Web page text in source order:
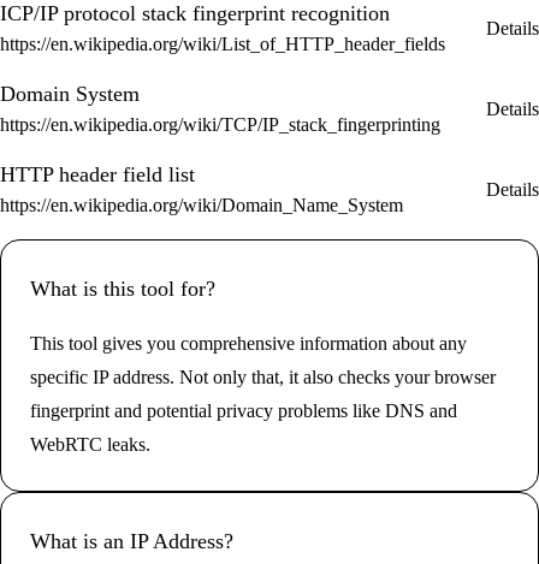
ICP/IP protocol stack fingerprint recognition
https://en.wikipedia.org/wiki/List_of_HTTP_header_fields
Details
Domain System
https://en.wikipedia.org/wiki/TCP/IP_stack_fingerprinting
Details
HTTP header field list
https://en.wikipedia.org/wiki/Domain_Name_System
Details
What is this tool for?
This tool gives you comprehensive information about any
specific IP address. Not only that, it also checks your browser
fingerprint and potential privacy problems like DNS and
WebRTC leaks.
What is an IP Address?